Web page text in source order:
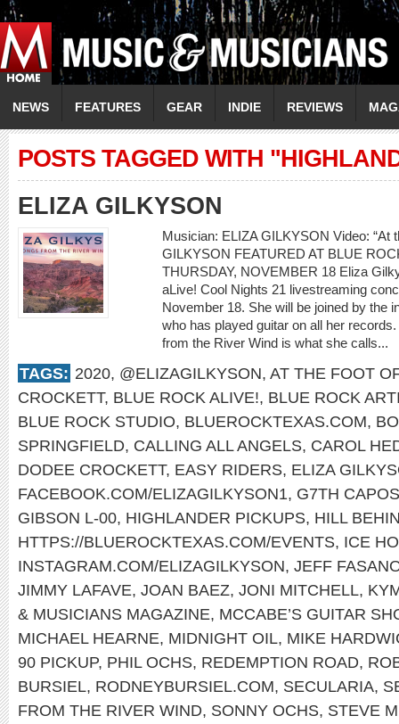
NEWS FEATURES GEAR INDIE REVIEWS
POSTS TAGGED WITH
ELIZA GILKYSON
Musician: ELIZA GILKYSON Video: “At
GILKYSON FEATURED AT BLUE
THURSDAY, NOVEMBER 18 Eliza
aLive! Cool Nights 21 livestreaming
November 18. She will be joined by the
who has played guitar on all her
from the River Wind is what she calls...
TAGS: 2020, @ELIZAGILKYSON, AT THE FOOT
CROCKETT, BLUE ROCK ALIVE!, BLUE ROCK
BLUE ROCK STUDIO, BLUEROCKTEXAS.COM,
SPRINGFIELD, CALLING ALL ANGELS, CAROL
DODEE CROCKETT, EASY RIDERS, ELIZA
FACEBOOK.COM/ELIZAGILKYSON1, G7TH CAPOS
GIBSON L-00, HIGHLANDER PICKUPS, HILL
HTTPS://BLUEROCKTEXAS.COM/EVENTS, ICE
INSTAGRAM.COM/ELIZAGILKYSON, JEFF
JIMMY LAFAVE, JOAN BAEZ, JONI MITCHELL,
& MUSICIANS MAGAZINE, MCCABE’S GUITAR
MICHAEL HEARNE, MIDNIGHT OIL, MIKE
90 PICKUP, PHIL OCHS, REDEMPTION ROAD,
BURSIEL, RODNEYBURSIEL.COM, SECULARIA,
FROM THE RIVER WIND, SONNY OCHS, STEVE